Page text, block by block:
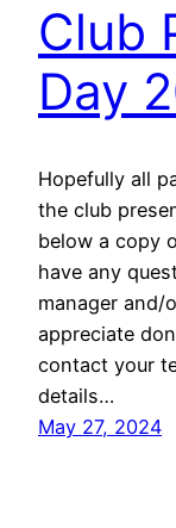
Club
Day
Hopefully all
the club
below a copy
have any
manager and/
appreciate
contact your
details…
May 27, 2024